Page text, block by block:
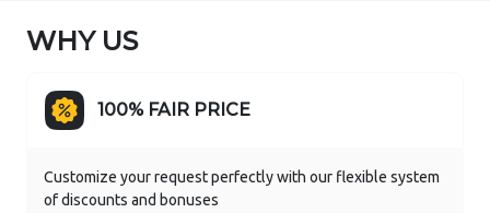
WHY US
100% FAIR PRICE
Customize your request perfectly with our flexible system
of discounts and bonuses